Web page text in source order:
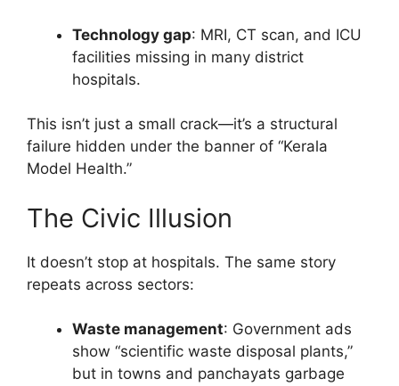
Technology gap: MRI, CT scan, and ICU
facilities missing in many district
hospitals.
This isn’t just a small crack—it’s a structural
failure hidden under the banner of “Kerala
Model Health.”
The Civic Illusion
It doesn’t stop at hospitals. The same story
repeats across sectors:
Waste management: Government ads
show “scientific waste disposal plants,”
but in towns and panchayats garbage